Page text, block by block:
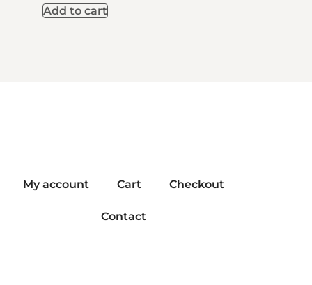
Add to cart
My account Cart Checkout
Contact